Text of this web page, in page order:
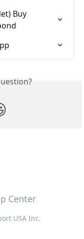
Buy
USA Inc.